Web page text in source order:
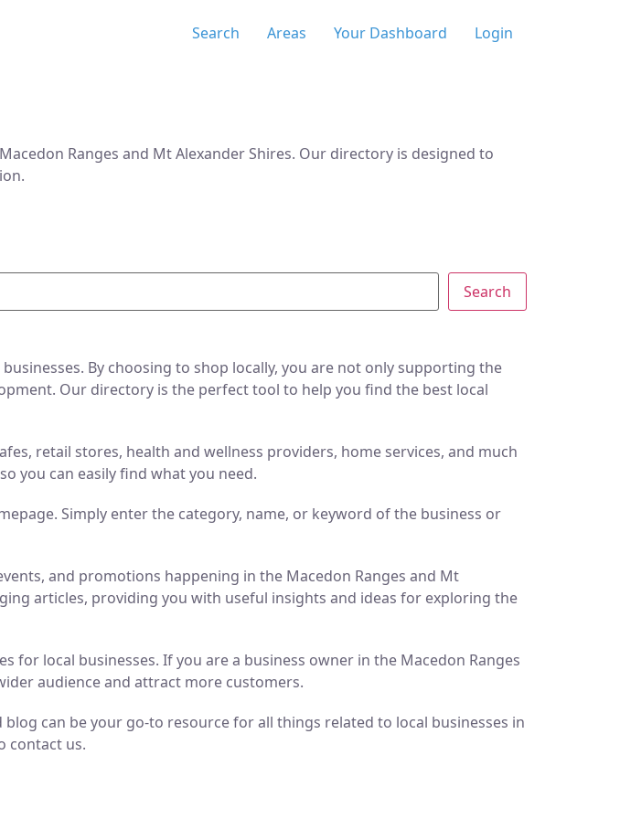
Search Areas Your Dashboard Login
Ranges and Mt Alexander Shires. Our directory is designed to
Search
By choosing to shop locally, you are not only supporting the
Our directory is the perfect tool to help you find the best local
retail stores, health and wellness providers, home services, and much
you can easily find what you need.
Simply enter the category, name, or keyword of the business or
and promotions happening in the Macedon Ranges and Mt
articles, providing you with useful insights and ideas for exploring the
local businesses. If you are a business owner in the Macedon Ranges
audience and attract more customers.
can be your go-to resource for all things related to local businesses in
contact us.